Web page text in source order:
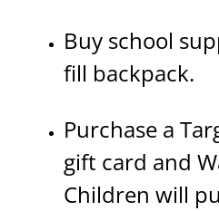
Buy school
fill backpack.
Purchase a
gift card and
Children will